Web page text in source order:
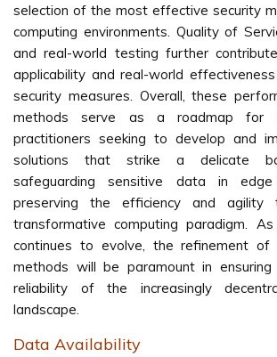
selection of the most effective security
computing environments. Quality of
and real-world testing further
applicability and real-world
security measures. Overall, these
methods serve as a roadmap for
practitioners seeking to develop and
solutions that strike a delicate
safeguarding sensitive data in
preserving the efficiency and
transformative computing paradigm.
continues to evolve, the refinement of
methods will be paramount in
reliability of the increasingly
landscape.
Data Availability